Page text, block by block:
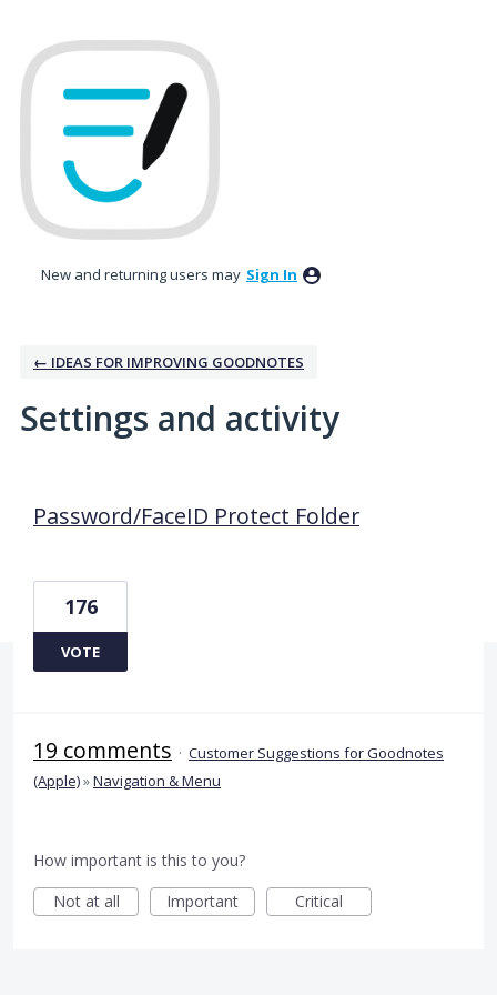
New and returning users may Sign In
← IDEAS FOR IMPROVING GOODNOTES
Settings and activity
Password/FaceID Protect Folder
176
VOTE
19 comments · Customer Suggestions for Goodnotes
(Apple)»Navigation & Menu
How important is this to you?
Not at all
Important Critical